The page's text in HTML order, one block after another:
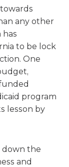
any other
has
to be lock
One
program
lesson by
down the
and